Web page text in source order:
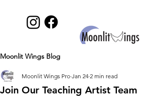
Moonlit Wings Blog
Join Our Teaching Artist Team
Moonlit Wings Pro Jan 24 2 min read